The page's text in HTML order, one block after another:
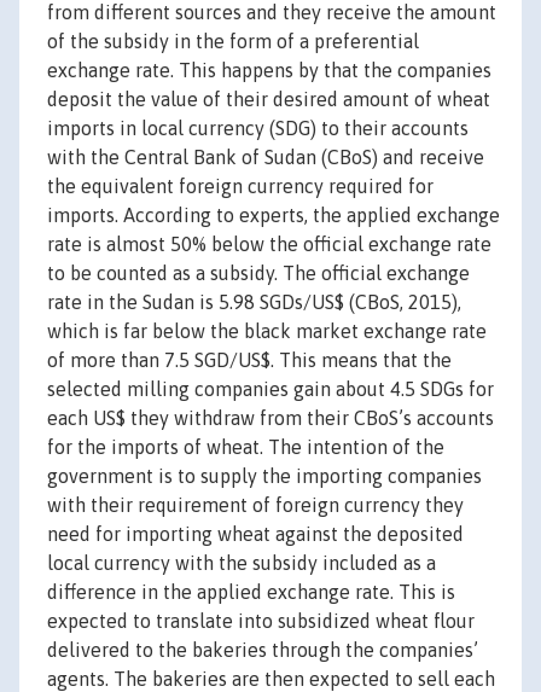
from different sources and they receive the amount
of the subsidy in the form of a preferential
exchange rate. This happens by that the companies
deposit the value of their desired amount of wheat
imports in local currency (SDG) to their accounts
with the Central Bank of Sudan (CBoS) and receive
the equivalent foreign currency required for
imports. According to experts, the applied exchange
rate is almost 50% below the official exchange rate
to be counted as a subsidy. The official exchange
rate in the Sudan is 5.98 SGDs/US$ (CBoS, 2015),
which is far below the black market exchange rate
of more than 7.5 SGD/US$. This means that the
selected milling companies gain about 4.5 SDGs for
each US$ they withdraw from their CBoS’s accounts
for the imports of wheat. The intention of the
government is to supply the importing companies
with their requirement of foreign currency they
need for importing wheat against the deposited
local currency with the subsidy included as a
difference in the applied exchange rate. This is
expected to translate into subsidized wheat flour
delivered to the bakeries through the companies’
agents. The bakeries are then expected to sell each